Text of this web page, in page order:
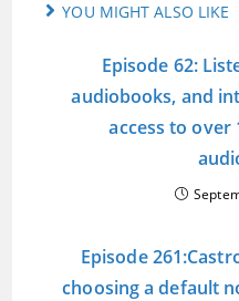
YOU MIGHT ALSO LIKE
Episode 62:
audiobooks, and
access to over
Episode
choosing a default